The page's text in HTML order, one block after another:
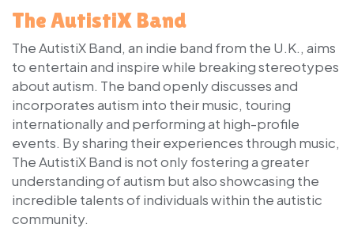
The AutistiX Band
The AutistiX Band, an indie band from the U.K., aims
to entertain and inspire while breaking stereotypes
about autism. The band openly discusses and
incorporates autism into their music, touring
internationally and performing at high-profile
events. By sharing their experiences through music,
The AutistiX Band is not only fostering a greater
understanding of autism but also showcasing the
incredible talents of individuals within the autistic
community.